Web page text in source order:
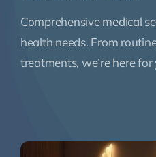
Comprehensive medical
health needs. From
treatments, we’re here